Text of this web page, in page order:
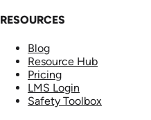
RESOURCES
Blog
Resource Hub
Pricing
LMS Login
Safety Toolbox